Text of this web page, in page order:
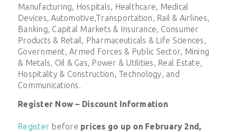
Manufacturing, Hospitals, Healthcare, Medical
Devices, Automotive,Transportation, Rail & Airlines,
Banking, Capital Markets & Insurance, Consumer
Products & Retail, Pharmaceuticals & Life Sciences,
Government, Armed Forces & Public Sector, Mining
& Metals, Oil & Gas, Power & Utilities, Real Estate,
Hospitality & Construction, Technology, and
Communications.
Register Now – Discount Information
Register before prices go up on February 2nd,